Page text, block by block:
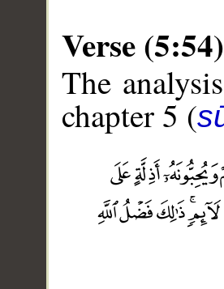
Verse (5:54)
The
chapter 5 (